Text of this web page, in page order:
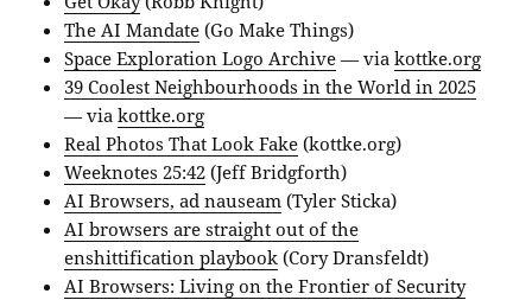
The AI Mandate (Go Make Things)
Space Exploration Logo Archive — viakottke.org
39 Coolest Neighbourhoods in the World in 2025
— viakottke.org
Real Photos That Look Fake (kottke.org)
Weeknotes 25:42 (Jeff Bridgforth)
AI Browsers, ad nauseam (Tyler Sticka)
AI browsers are straight out of the
enshittification playbook (Cory Dransfeldt)
AI Browsers: Living on the Frontier of Security